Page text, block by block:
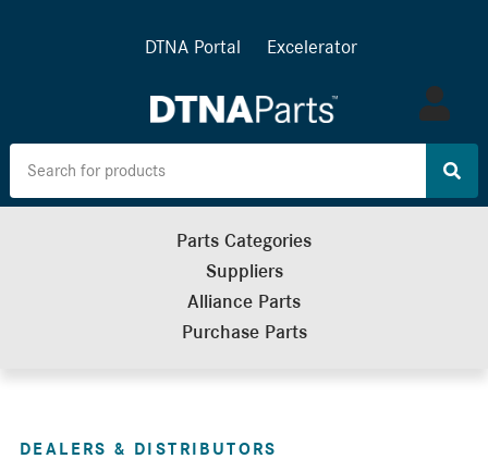
DTNA Portal Excelerator
Log
in
Parts Categories
Suppliers
Alliance Parts
Purchase Parts
DEALERS & DISTRIBUTORS